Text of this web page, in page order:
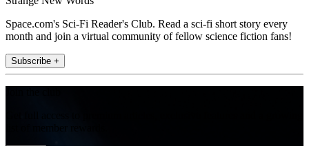
Space.com's Sci-Fi Reader's Club. Read a sci-fi short story every
month and join a virtual community of fellow science fiction fans!
Subscribe +